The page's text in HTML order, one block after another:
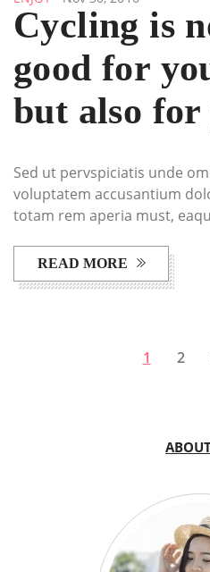
Cycling is
good for
but also
Sed ut pervspiciatis unde
voluptatem accusantium
totam rem aperia must,
READ MORE
1 2